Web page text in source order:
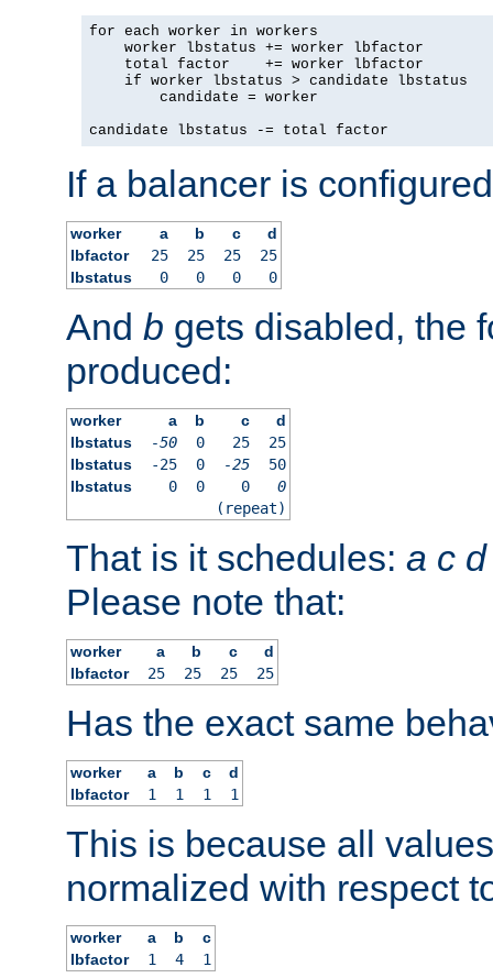
for each worker in workers
    worker lbstatus += worker lbfactor
    total factor    += worker lbfactor
    if worker lbstatus > candidate lbstatus
        candidate = worker
candidate lbstatus -= total factor
If a balancer is
worker a b c
d
lbfactor
25 25 25
25
lbstatus
0 0 0 0
And b gets disabled, the
produced:
worker a b c
d
lbstatus
-50 0 25
25
lbstatus
-25 0 -25
50
lbstatus
0 0 0
0
(repeat)
That is it schedules: a c d
Please note that:
worker a b c
d
lbfactor
25 25 25 25
Has the exact same
worker a b c
d
lbfactor
1 1 1 1
This is because all
normalized with respect
worker a b
c
lbfactor
1 4 1